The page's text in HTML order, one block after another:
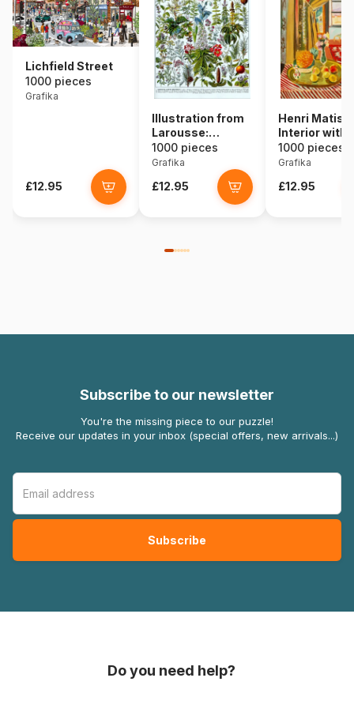
Lichfield Street
1000 pieces
Grafika
£12.95
Illustration from
Larousse:
Medicinal Plants
1000 pieces
Grafika
£12.95
Henri
Interior with
Phonograph
1000 pieces
Grafika
£12.95
Subscribe to our newsletter
You're the missing piece to our puzzle!
Receive our updates in your inbox (special offers, new arrivals...)
Do you need help?